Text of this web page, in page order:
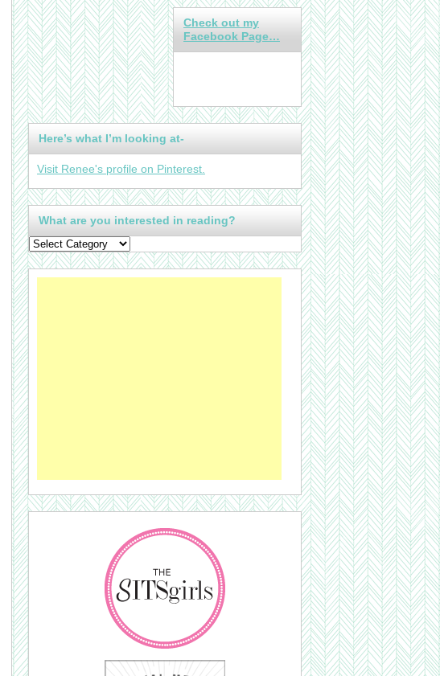
Check out my
Facebook Page…
Here’s what I’m looking at-
Visit Renee's profile on Pinterest.
What are you interested in reading?